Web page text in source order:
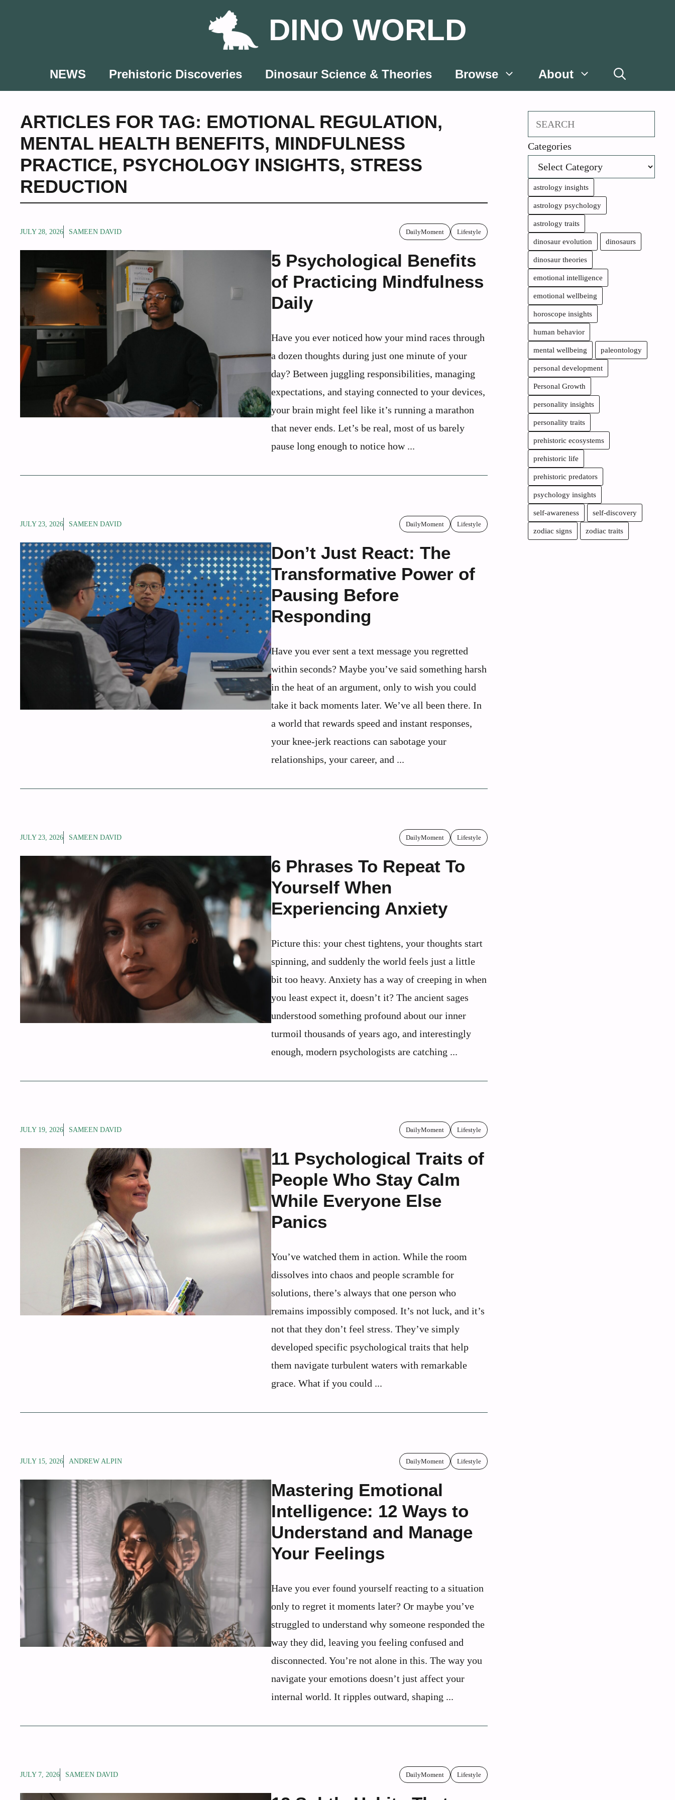
DINO WORLD
NEWS Prehistoric Discoveries Dinosaur Science & Theories Browse About
ARTICLES FOR TAG: EMOTIONAL REGULATION,
MENTAL HEALTH BENEFITS, MINDFULNESS
PRACTICE, PSYCHOLOGY INSIGHTS, STRESS
REDUCTION
JULY 28, 2026 SAMEEN DAVID DailyMoment Lifestyle
5 Psychological Benefits
of Practicing Mindfulness
Daily
Have you ever noticed how your mind races through
a dozen thoughts during just one minute of your
day? Between juggling responsibilities, managing
expectations, and staying connected to your devices,
your brain might feel like it’s running a marathon
that never ends. Let’s be real, most of us barely
pause long enough to notice how ...
JULY 23, 2026 SAMEEN DAVID DailyMoment Lifestyle
Don’t Just React: The
Transformative Power of
Pausing Before
Responding
Have you ever sent a text message you regretted
within seconds? Maybe you’ve said something harsh
in the heat of an argument, only to wish you could
take it back moments later. We’ve all been there. In
a world that rewards speed and instant responses,
your knee-jerk reactions can sabotage your
relationships, your career, and ...
JULY 23, 2026 SAMEEN DAVID DailyMoment Lifestyle
6 Phrases To Repeat To
Yourself When
Experiencing Anxiety
Picture this: your chest tightens, your thoughts start
spinning, and suddenly the world feels just a little
bit too heavy. Anxiety has a way of creeping in when
you least expect it, doesn’t it? The ancient sages
understood something profound about our inner
turmoil thousands of years ago, and interestingly
enough, modern psychologists are catching ...
JULY 19, 2026 SAMEEN DAVID DailyMoment Lifestyle
11 Psychological Traits of
People Who Stay Calm
While Everyone Else
Panics
You’ve watched them in action. While the room
dissolves into chaos and people scramble for
solutions, there’s always that one person who
remains impossibly composed. It’s not luck, and it’s
not that they don’t feel stress. They’ve simply
developed specific psychological traits that help
them navigate turbulent waters with remarkable
grace. What if you could ...
JULY 15, 2026 ANDREW ALPIN DailyMoment Lifestyle
Mastering Emotional
Intelligence: 12 Ways to
Understand and Manage
Your Feelings
Have you ever found yourself reacting to a situation
only to regret it moments later? Or maybe you’ve
struggled to understand why someone responded the
way they did, leaving you feeling confused and
disconnected. You’re not alone in this. The way you
navigate your emotions doesn’t just affect your
internal world. It ripples outward, shaping ...
JULY 7, 2026 SAMEEN DAVID DailyMoment Lifestyle
Search
Categories
astrology insights
astrology psychology
astrology traits
dinosaur evolution dinosaurs
dinosaur theories
emotional intelligence
emotional wellbeing
horoscope insights
human behavior
mental wellbeing paleontology
personal development
Personal Growth
personality insights
personality traits
prehistoric ecosystems
prehistoric life
prehistoric predators
psychology insights
self-awareness self-discovery
zodiac signs zodiac traits